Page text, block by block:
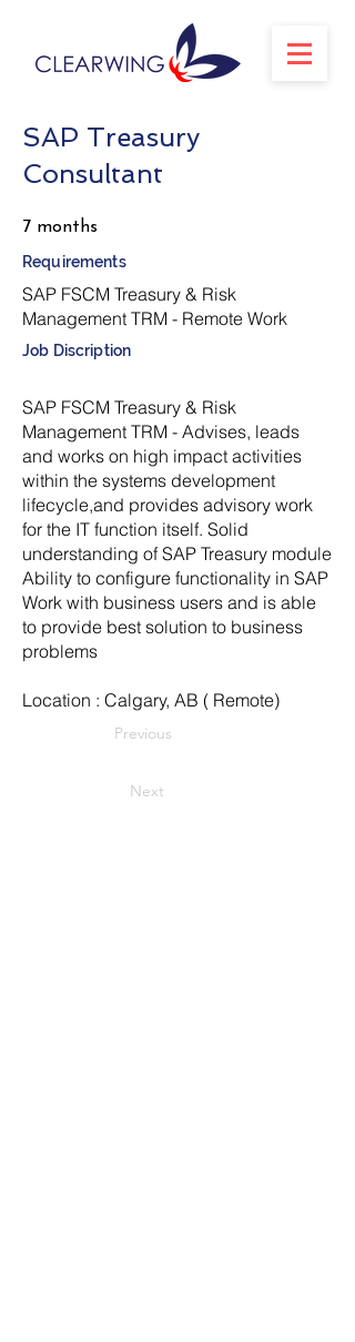
SAP Treasury
Consultant
7 months
Requirements
SAP FSCM Treasury & Risk
Management TRM - Remote Work
Job Discription
SAP FSCM Treasury & Risk
Management TRM - Advises, leads
and works on high impact activities
within the systems development
lifecycle,and provides advisory work
for the IT function itself. Solid
understanding of SAP Treasury module
Ability to configure functionality in SAP
Work with business users and is able
to provide best solution to business
problems
Location : Calgary, AB ( Remote)
Previous
Next